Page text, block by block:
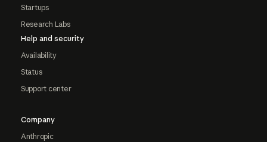
Startups
Research Labs
Help and security
Availability
Status
Support center
Company
Anthropic